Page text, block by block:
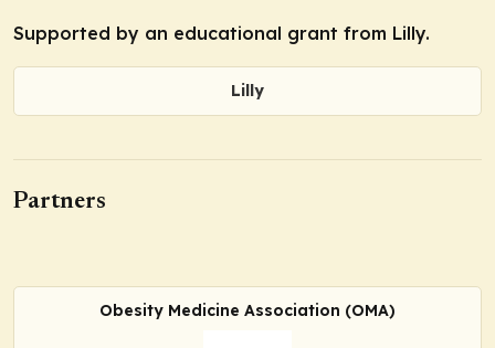
Supported by an educational grant from Lilly.
Lilly
Partners
Obesity Medicine Association (OMA)